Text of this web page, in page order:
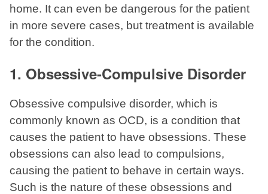
home. It can even be dangerous for the patient
in more severe cases, but treatment is available
for the condition.
1. Obsessive-Compulsive Disorder
Obsessive compulsive disorder, which is
commonly known as OCD, is a condition that
causes the patient to have obsessions. These
obsessions can also lead to compulsions,
causing the patient to behave in certain ways.
Such is the nature of these obsessions and